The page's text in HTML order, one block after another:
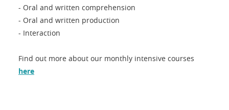
- Oral and written comprehension
- Oral and written production
- Interaction
Find out more about our monthly intensive courses
here